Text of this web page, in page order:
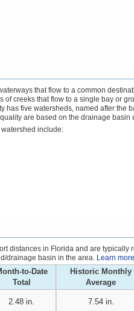
that flow to a common
of creeks that flow to a single bay or
has five watersheds, named after the
are based on the drainage basin
include:
distances in Florida and are
drainage basin in the area. Learn
to-Date
Total
Historic Monthly
Average
2.48 in. 7.54 in.